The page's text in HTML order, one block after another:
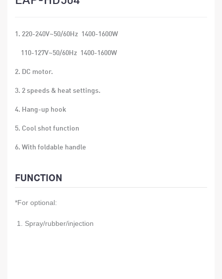
1. 220-240V~50/60Hz 1400-1600W
110-127V~50/60Hz 1400-1600W
2. DC motor.
3. 2 speeds & heat settings.
4. Hang-up hook
5. Cool shot function
6. With foldable handle
9. over-heat protection
10. Size: 18*21.5*8cm
FUNCTION
*For optional:
1. Spray/rubber/injection